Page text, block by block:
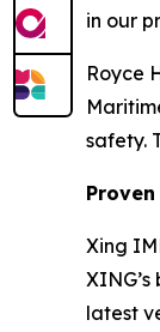
in our
Royce
safety.
Xing
latest